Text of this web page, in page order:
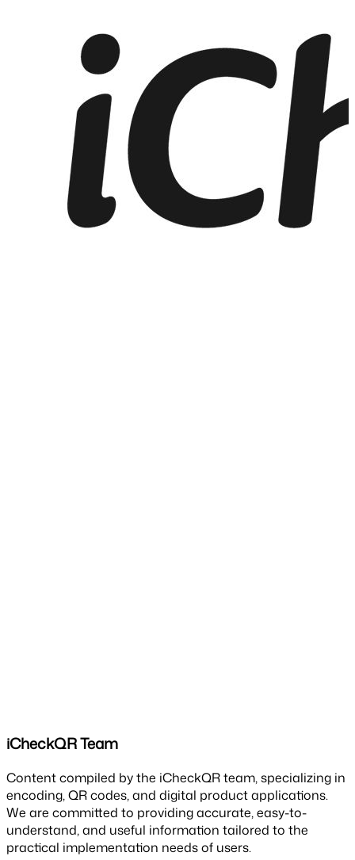
iCheckQR Team
Content compiled by the iCheckQR team, specializing in
encoding, QR codes, and digital product applications.
We are committed to providing accurate, easy-to-
understand, and useful information tailored to the
practical implementation needs of users.